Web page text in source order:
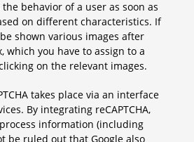
the behavior of a user as soon as
on different characteristics. If
shown various images after
which you have to assign to a
on the relevant images.
takes place via an interface
By integrating reCAPTCHA,
information (including
be ruled out that Google also